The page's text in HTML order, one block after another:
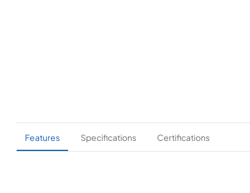
Features Specifications Certifications